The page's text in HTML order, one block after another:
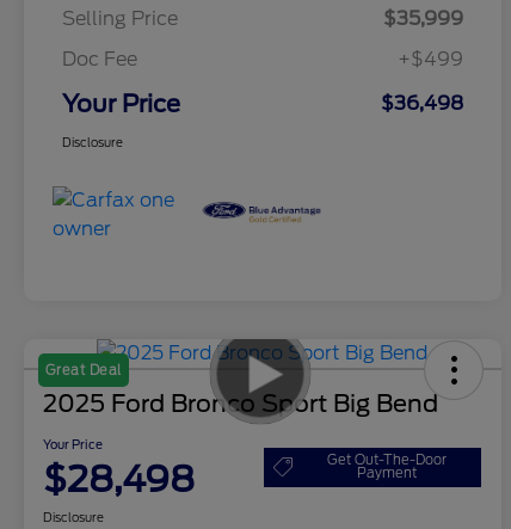
Selling Price
$35,999
Doc Fee
+$499
Your Price $36,498
Disclosure
Great Deal
2025 Ford Bronco Sport Big Bend
Your Price
$28,498 Get Out-The-Door
Payment
Disclosure